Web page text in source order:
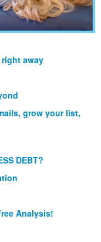
away
grow your list,
DEBT?
Analysis!